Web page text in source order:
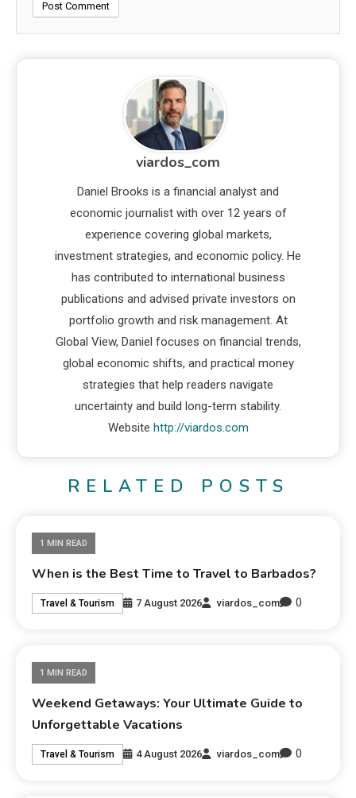
viardos_com
Daniel Brooks is a financial analyst and
economic journalist with over 12 years of
experience covering global markets,
investment strategies, and economic policy. He
has contributed to international business
publications and advised private investors on
portfolio growth and risk management. At
Global View, Daniel focuses on financial trends,
global economic shifts, and practical money
strategies that help readers navigate
uncertainty and build long-term stability.
Website http://viardos.com
RELATED POSTS
1 MIN READ
When is the Best Time to Travel to Barbados?
Travel & Tourism 7 August 2026 viardos_com 0
1 MIN READ
Weekend Getaways: Your Ultimate Guide to
Unforgettable Vacations
Travel & Tourism 4 August 2026 viardos_com 0